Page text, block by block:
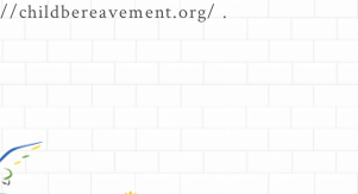
childbereavement.org/ .